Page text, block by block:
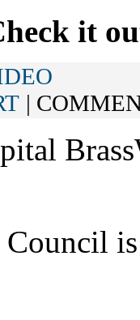
it
|